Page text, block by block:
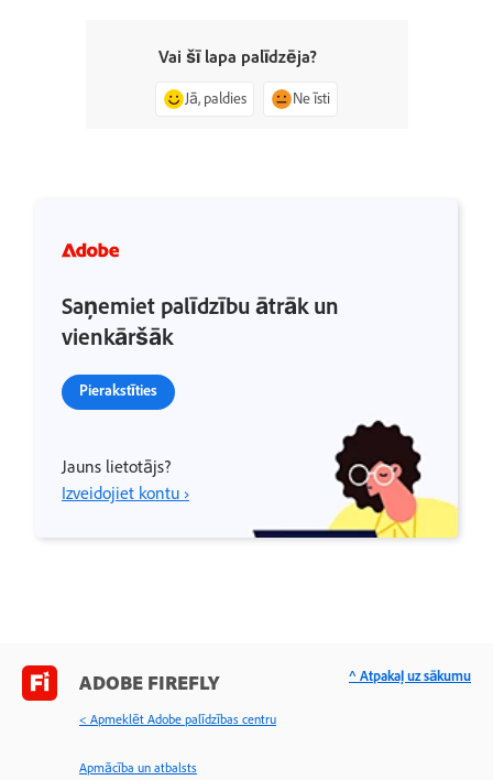
Vai šī lapa palīdzēja?
Jā, paldies Ne īsti
Saņemiet palīdzību ātrāk un
vienkāršāk
Pierakstīties
Jauns lietotājs?
Izveidojiet kontu ›
ADOBE FIREFLY
< Apmeklēt Adobe palīdzības centru
Apmācība un atbalsts
^ Atpakaļ uz sākumu